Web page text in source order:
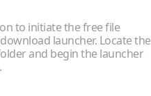
to initiate the free file
launcher. Locate the
and begin the launcher